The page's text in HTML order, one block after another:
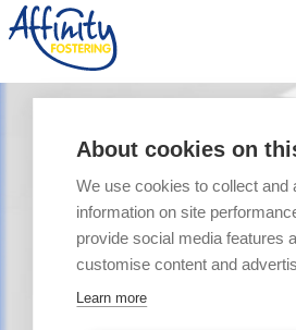
Transfer to
Close Menu
Menu
Types of Fostering
About cookies on
We use cookies to collect and
information on site
provide social media features
customise content and
Learn more